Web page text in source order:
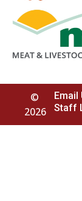
©
2026
Email
Staff